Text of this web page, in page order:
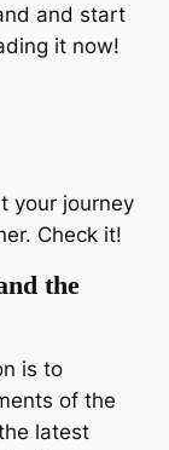
and start
it now!
your journey
Check it!
the
is to
of the
latest